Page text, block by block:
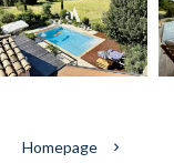
Homepage